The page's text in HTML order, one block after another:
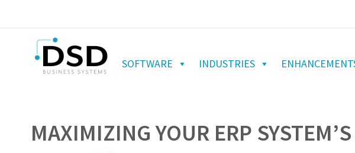
SOFTWARE INDUSTRIES
MAXIMIZING YOUR ERP